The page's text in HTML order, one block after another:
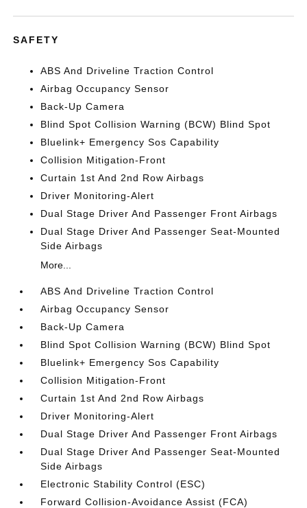
SAFETY
ABS And Driveline Traction Control
Airbag Occupancy Sensor
Back-Up Camera
Blind Spot Collision Warning (BCW) Blind Spot
Bluelink+ Emergency Sos Capability
Collision Mitigation-Front
Curtain 1st And 2nd Row Airbags
Driver Monitoring-Alert
Dual Stage Driver And Passenger Front Airbags
Dual Stage Driver And Passenger Seat-Mounted
Side Airbags
More...
ABS And Driveline Traction Control
Airbag Occupancy Sensor
Back-Up Camera
Blind Spot Collision Warning (BCW) Blind Spot
Bluelink+ Emergency Sos Capability
Collision Mitigation-Front
Curtain 1st And 2nd Row Airbags
Driver Monitoring-Alert
Dual Stage Driver And Passenger Front Airbags
Dual Stage Driver And Passenger Seat-Mounted
Side Airbags
Electronic Stability Control (ESC)
Forward Collision-Avoidance Assist (FCA)